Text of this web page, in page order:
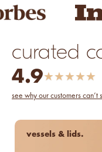
they
Get an Extra 20% Off All
Ends Sunday.
Use
shop the sale
curated
4.9★ ★ ★ ★ ★
see why our customers can’t
vessels & lids.